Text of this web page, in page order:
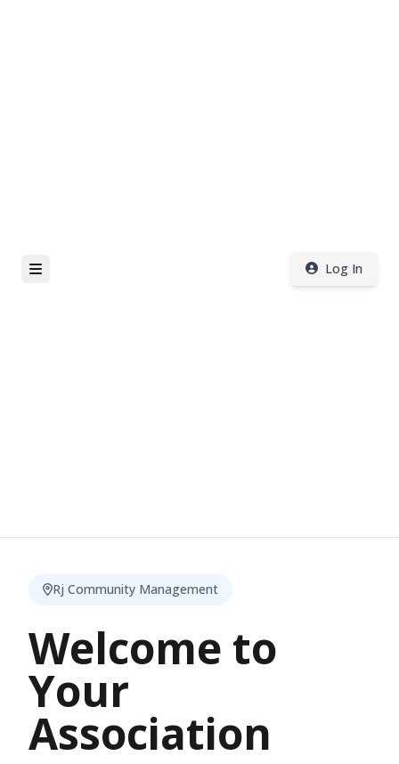
Log In
Rj Community Management
Welcome to
Your
Association